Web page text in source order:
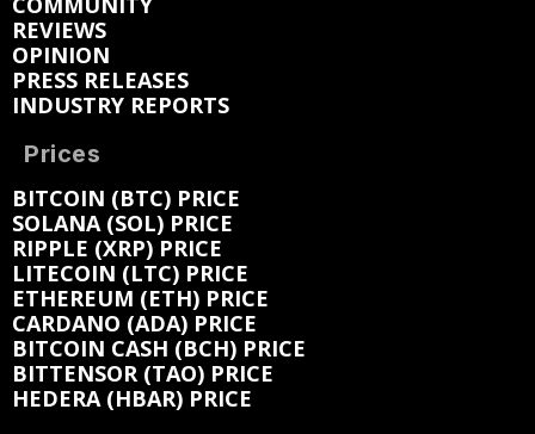
REVIEWS
OPINION
PRESS RELEASES
INDUSTRY REPORTS
Prices
BITCOIN (BTC) PRICE
SOLANA (SOL) PRICE
RIPPLE (XRP) PRICE
LITECOIN (LTC) PRICE
ETHEREUM (ETH) PRICE
CARDANO (ADA) PRICE
BITCOIN CASH (BCH) PRICE
BITTENSOR (TAO) PRICE
HEDERA (HBAR) PRICE